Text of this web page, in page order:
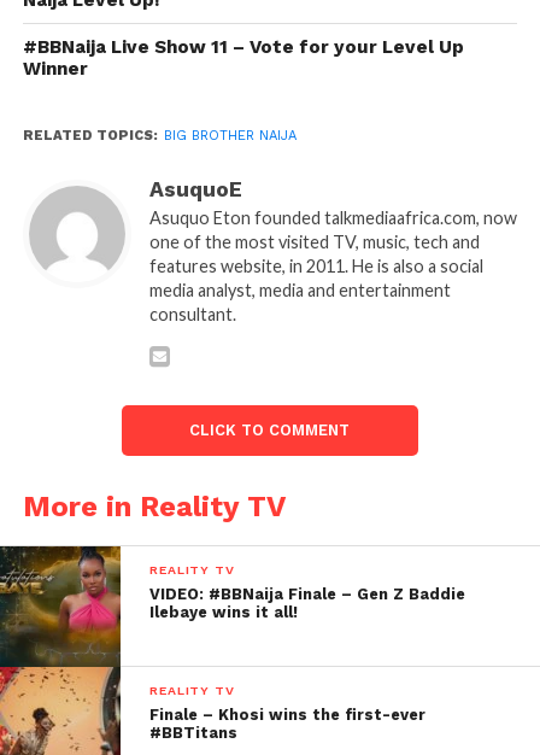
#BBNaija Live Show 11 – Vote for your Level Up
Winner
RELATED TOPICS: BIG BROTHER NAIJA
AsuquoE
Asuquo Eton founded talkmediaafrica.com, now
one of the most visited TV, music, tech and
features website, in 2011. He is also a social
media analyst, media and entertainment
consultant.
CLICK TO COMMENT
More in Reality TV
REALITY TV
VIDEO: #BBNaija Finale – Gen Z Baddie
Ilebaye wins it all!
REALITY TV
Finale – Khosi wins the first-ever
#BBTitans